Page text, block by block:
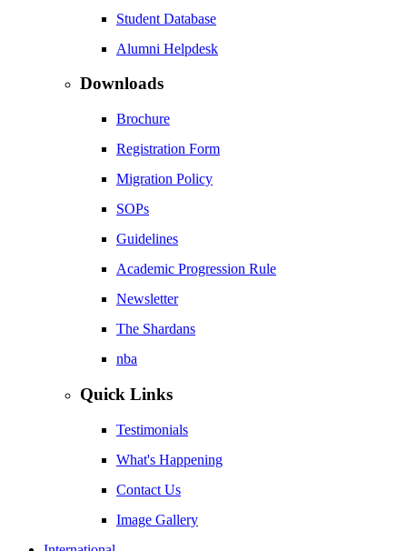
Student Database
Alumni Helpdesk
Downloads
Brochure
Registration Form
Migration Policy
SOPs
Guidelines
Academic Progression Rule
Newsletter
The Shardans
nba
Quick Links
Testimonials
What's Happening
Contact Us
Image Gallery